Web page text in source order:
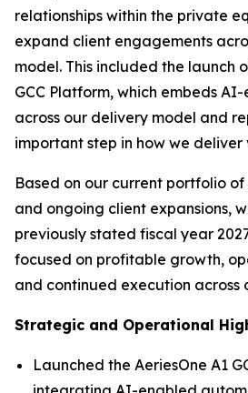
relationships within the private
expand client engagements
model. This included the launch
GCC Platform, which embeds
across our delivery model and
important step in how we deliver
Based on our current portfolio
and ongoing client expansions,
previously stated fiscal year
focused on profitable growth,
and continued execution across
Strategic and Operational
Launched the AeriesOne A1